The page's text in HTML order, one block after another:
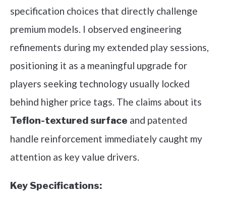
specification choices that directly challenge
premium models. I observed engineering
refinements during my extended play sessions,
positioning it as a meaningful upgrade for
players seeking technology usually locked
behind higher price tags. The claims about its
Teflon-textured surface and patented
handle reinforcement immediately caught my
attention as key value drivers.
Key Specifications: